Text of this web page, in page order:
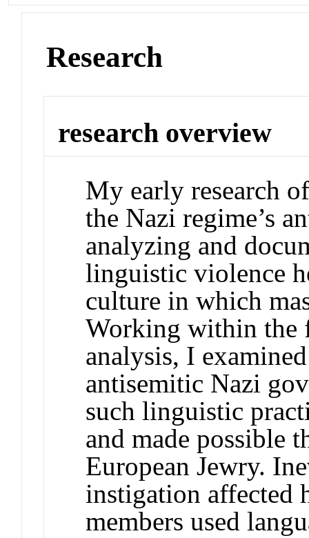
Research
research overview
My early research
the Nazi regime’s
analyzing and
linguistic violence
culture in which
Working within the
analysis, I
antisemitic Nazi
such linguistic
and made possible
European Jewry.
instigation affected
members used